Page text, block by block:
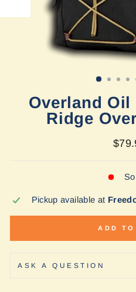
Overland
Ridge
Pickup available at
ADD TO
ASK A QUESTION